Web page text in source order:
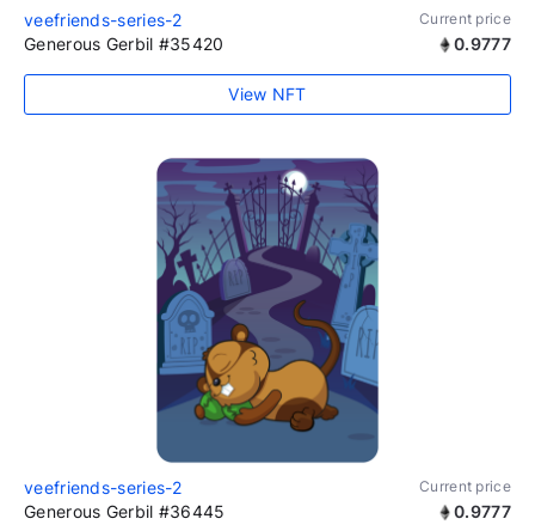
veefriends-series-2 Current price
Generous Gerbil #35420 0.9777
View NFT
veefriends-series-2 Current price
Generous Gerbil #36445 0.9777